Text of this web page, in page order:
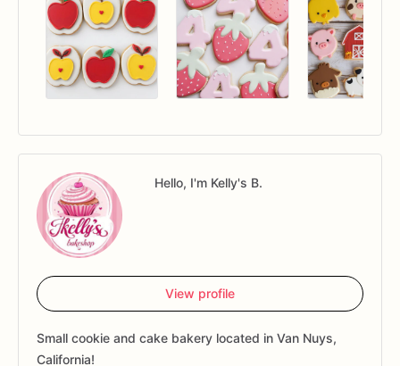
Hello, I'm Kelly's B.
View profile
Small cookie and cake bakery located in Van Nuys,
California!